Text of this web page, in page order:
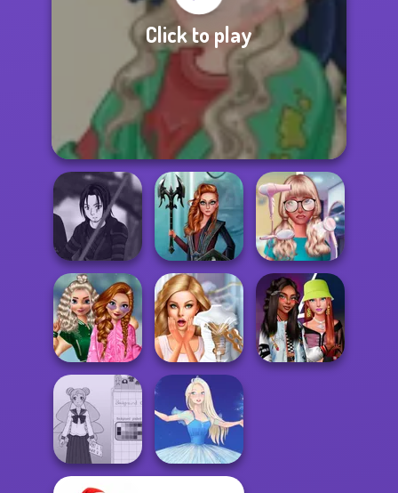
Click to play
Star Wars Avatar
Creator
Centaur
Princesses
Nerd To Popular
Makeover Mania
School
Popularity
Challenge
Bridezilla: Prank
The Bride